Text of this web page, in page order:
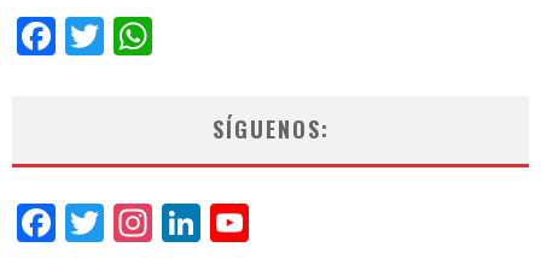
Facebook
Twitter
SÍGUENOS:
Facebook
Twitter
Instagram
LinkedIn